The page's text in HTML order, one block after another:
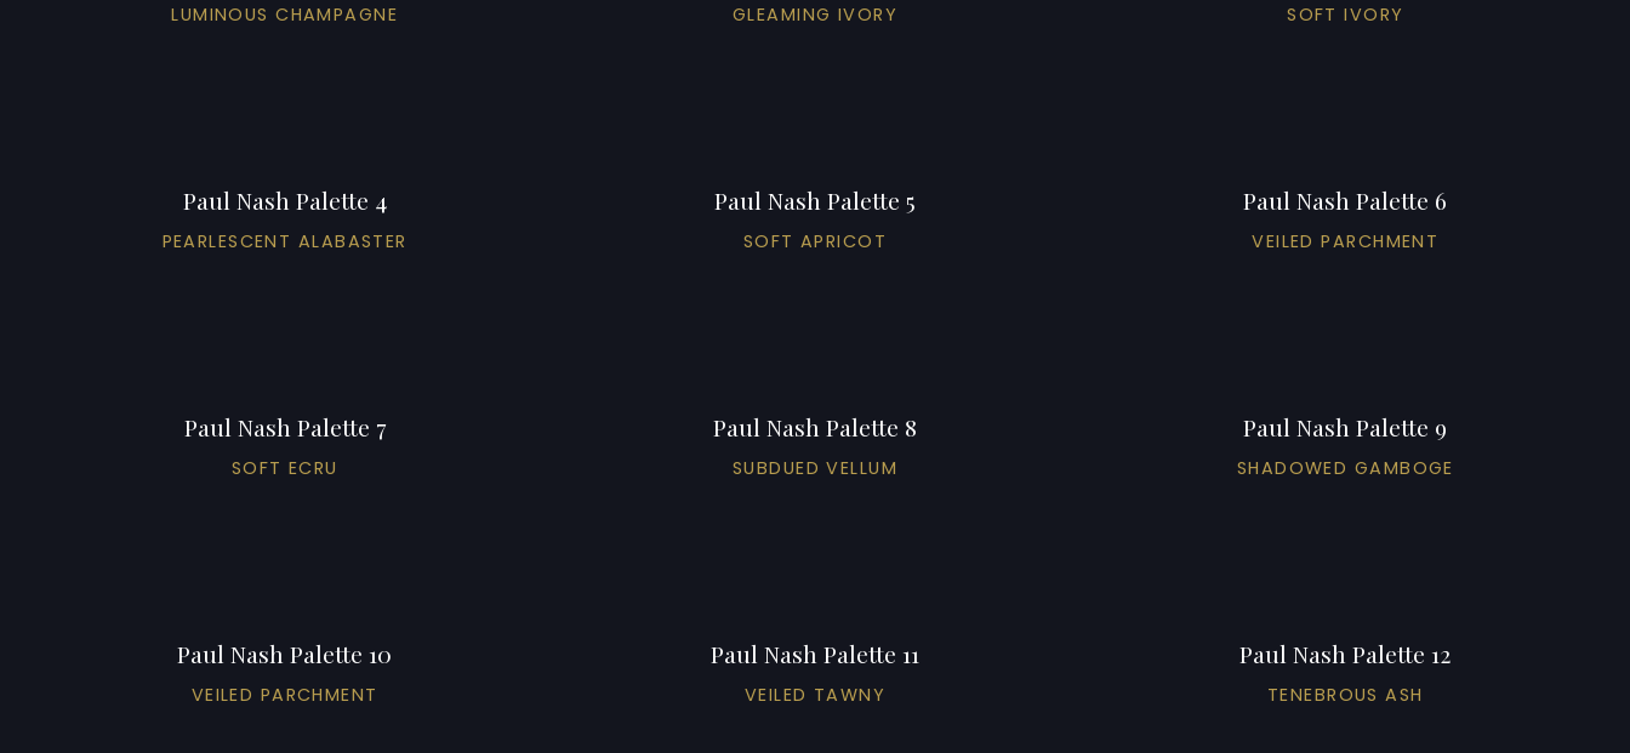
LUMINOUS CHAMPAGNE GLEAMING IVORY SOFT IVORY
Paul Nash Palette 4
PEARLESCENT ALABASTER
Paul Nash Palette 5
SOFT APRICOT
Paul Nash Palette 6
VEILED PARCHMENT
Paul Nash Palette 7
SOFT ECRU
Paul Nash Palette 8
SUBDUED VELLUM
Paul Nash Palette 9
SHADOWED GAMBOGE
Paul Nash Palette 10
VEILED PARCHMENT
Paul Nash Palette 11
VEILED TAWNY
Paul Nash Palette 12
TENEBROUS ASH